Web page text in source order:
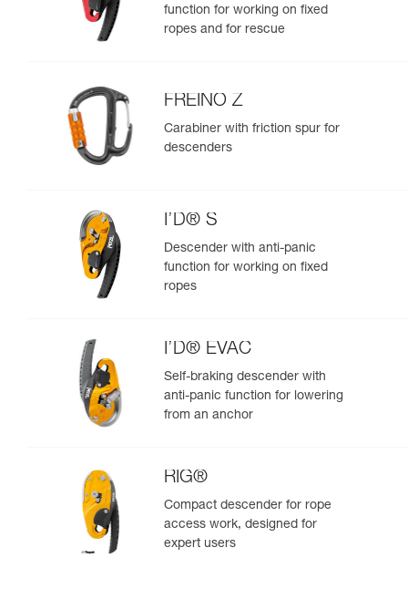
function for working on fixed
ropes and for rescue
FREINO Z
Carabiner with friction spur for
descenders
I’D® S
Descender with anti-panic
function for working on fixed
ropes
I’D® EVAC
Self-braking descender with
anti-panic function for lowering
from an anchor
RIG®
Compact descender for rope
access work, designed for
expert users